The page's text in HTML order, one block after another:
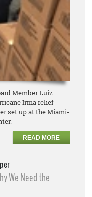
Member Luiz
Irma relief
set up at the Miami-
READ MORE
We Need the